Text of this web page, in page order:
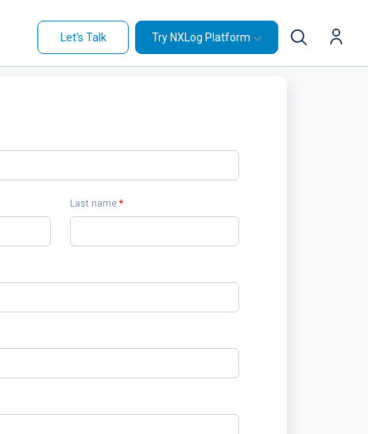
Let's Talk Try NXLog Platform
Last name *